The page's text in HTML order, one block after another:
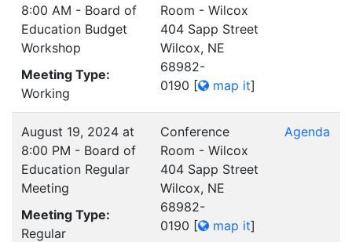
8:00 AM - Board of
Education Budget
Workshop
Meeting Type:
Working
Room - Wilcox
404 Sapp Street
Wilcox, NE
68982-
0190 [ map it]
August 19, 2024 at
8:00 PM - Board of
Education Regular
Meeting
Meeting Type:
Regular
Conference
Room - Wilcox
404 Sapp Street
Wilcox, NE
68982-
0190 [ map it]
Agenda